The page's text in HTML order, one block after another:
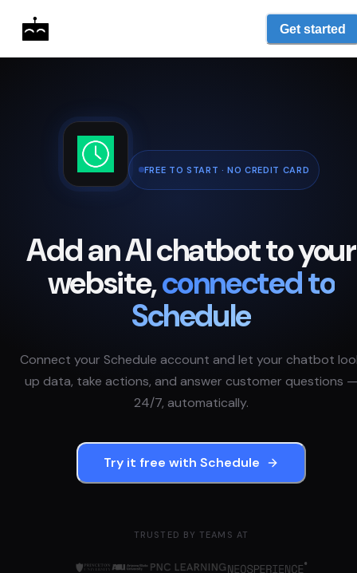
Get started
FREE TO START · NO CREDIT CARD
Add an AI chatbot to your
website,connected to
Schedule
Connect your Schedule account and let your chatbot
up data, take actions, and answer customer questions —
24/7, automatically.
Try it free with Schedule
TRUSTED BY TEAMS AT